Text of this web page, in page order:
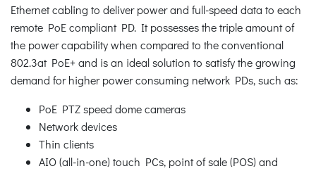
Ethernet cabling to deliver power and full-speed data to each
remote PoE compliant PD. It possesses the triple amount of
the power capability when compared to the conventional
802.3at PoE+ and is an ideal solution to satisfy the growing
demand for higher power consuming network PDs, such as:
PoE PTZ speed dome cameras
Network devices
Thin clients
AIO (all-in-one) touch PCs, point of sale (POS) and